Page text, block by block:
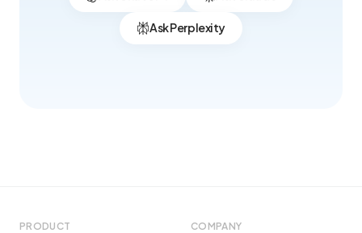
Ask Perplexity
PRODUCT COMPANY